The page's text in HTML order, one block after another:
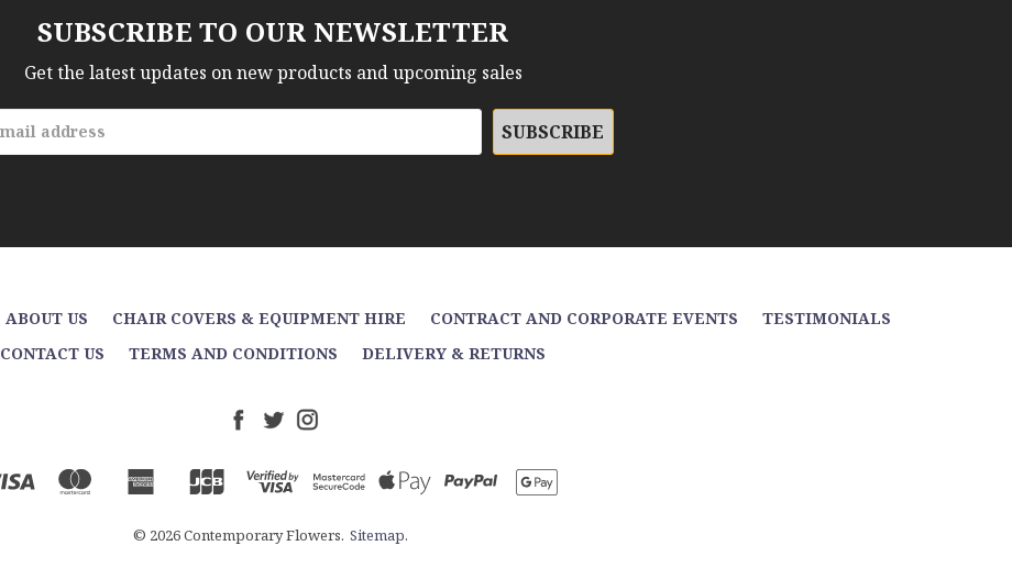
SUBSCRIBE TO OUR NEWSLETTER
Get the latest updates on new products and upcoming sales
ABOUT US CHAIR COVERS & EQUIPMENT HIRE CONTRACT AND CORPORATE EVENTS
TESTIMONIALS
CONTACT US
TERMS AND CONDITIONS DELIVERY & RETURNS
© 2026 Contemporary Flowers. Sitemap.